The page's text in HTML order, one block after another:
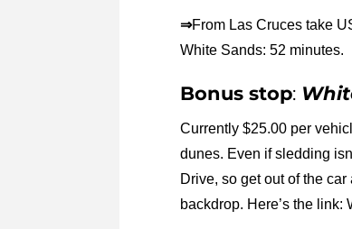
⇒From Las Cruces take
White Sands: 52 minutes.
Bonus stop:
Currently $25.00 per
dunes. Even if sledding
Drive, so get out of the
backdrop. Here’s the